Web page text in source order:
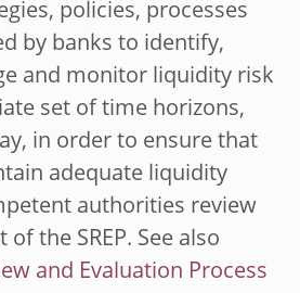
policies, processes
by banks to identify,
and monitor liquidity risk
set of time horizons,
in order to ensure that
adequate liquidity
authorities review
of the SREP. See also
and Evaluation Process